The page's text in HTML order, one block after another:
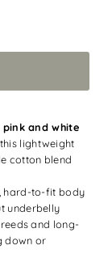
pink and white
, this lightweight
cotton blend
hard-to-fit body
underbelly
and long-
down or